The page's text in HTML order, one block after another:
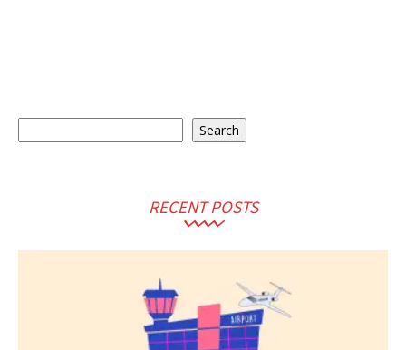
Search
RECENT POSTS